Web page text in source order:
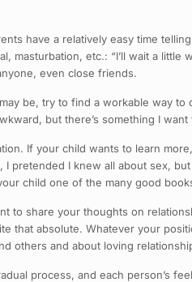
have a relatively easy time
masturbation, etc.: “I’ll wait a little
even close friends.
be, try to find a workable way
but there’s something I
If your child wants to learn
I pretended I knew all about sex,
child one of the many good
to share your thoughts on
that absolute. Whatever your
others and about loving
process, and each person’s